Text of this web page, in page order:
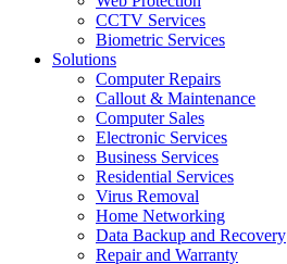
CCTV Services
Biometric Services
Solutions
Computer Repairs
Callout & Maintenance
Computer Sales
Electronic Services
Business Services
Residential Services
Virus Removal
Home Networking
Data Backup and Recovery
Repair and Warranty